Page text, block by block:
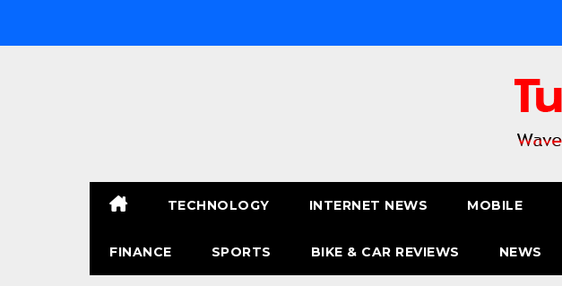
TECHNOLOGY INTERNET NEWS MOBILE
FINANCE SPORTS BIKE & CAR REVIEWS NEWS